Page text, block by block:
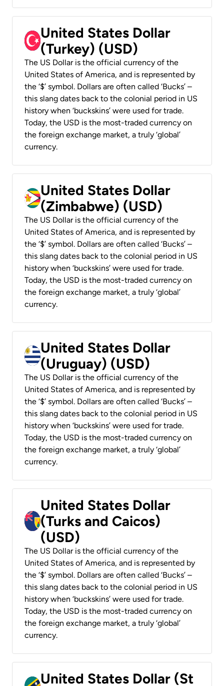
United States Dollar
(Turkey) (USD)
The US Dollar is the official currency of the
United States of America, and is represented by
the ‘$’ symbol. Dollars are often called ‘Bucks’ –
this slang dates back to the colonial period in US
history when ‘buckskins’ were used for trade.
Today, the USD is the most-traded currency on
the foreign exchange market, a truly ‘global’
currency.
United States Dollar
(Zimbabwe) (USD)
The US Dollar is the official currency of the
United States of America, and is represented by
the ‘$’ symbol. Dollars are often called ‘Bucks’ –
this slang dates back to the colonial period in US
history when ‘buckskins’ were used for trade.
Today, the USD is the most-traded currency on
the foreign exchange market, a truly ‘global’
currency.
United States Dollar
(Uruguay) (USD)
The US Dollar is the official currency of the
United States of America, and is represented by
the ‘$’ symbol. Dollars are often called ‘Bucks’ –
this slang dates back to the colonial period in US
history when ‘buckskins’ were used for trade.
Today, the USD is the most-traded currency on
the foreign exchange market, a truly ‘global’
currency.
United States Dollar
(Turks and Caicos)
(USD)
The US Dollar is the official currency of the
United States of America, and is represented by
the ‘$’ symbol. Dollars are often called ‘Bucks’ –
this slang dates back to the colonial period in US
history when ‘buckskins’ were used for trade.
Today, the USD is the most-traded currency on
the foreign exchange market, a truly ‘global’
currency.
United States Dollar (St